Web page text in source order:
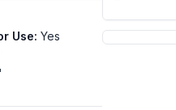
Use: Yes